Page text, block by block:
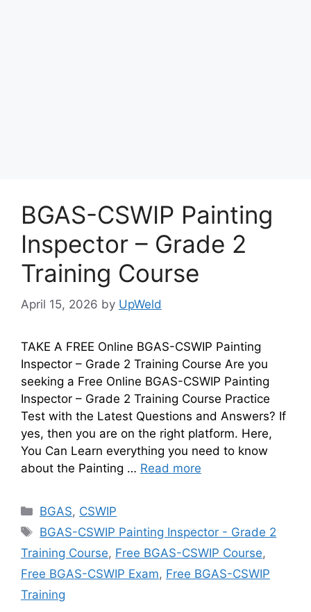
BGAS-CSWIP Painting
Inspector – Grade 2
Training Course
April 15, 2026 by UpWeld
TAKE A FREE Online BGAS-CSWIP Painting
Inspector – Grade 2 Training Course Are you
seeking a Free Online BGAS-CSWIP Painting
Inspector – Grade 2 Training Course Practice
Test with the Latest Questions and Answers? If
yes, then you are on the right platform. Here,
You Can Learn everything you need to know
about the Painting … Read more
Categories
BGAS, CSWIP
Tags
BGAS-CSWIP Painting Inspector - Grade 2
Training Course, Free BGAS-CSWIP Course,
Free BGAS-CSWIP Exam, Free BGAS-CSWIP
Training